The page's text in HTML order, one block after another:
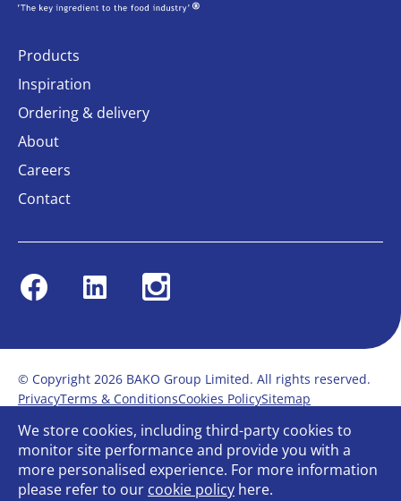
Products
Inspiration
Ordering & delivery
About
Careers
Contact
FacebookLinkedin Instagram
© Copyright 2026 BAKO Group Limited. All rights reserved.
PrivacyTerms & ConditionsCookies PolicySitemap
Modern Slavery Statement
Anti-Bribery Policy
Gender Pay ReportTerms of service
Bullying and Harassment in the workplace
Carbon Reduction PlanBespoke web design
We store cookies, including third-party cookies to
monitor site performance and provide you with a
more personalised experience. For more information
please refer to our cookie policy here.